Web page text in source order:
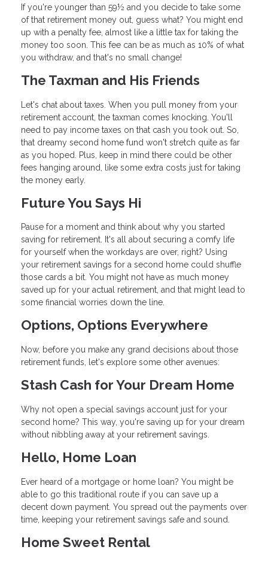
If you're younger than 59½ and you decide to take some
of that retirement money out, guess what? You might end
up with a penalty fee, almost like a little tax for taking the
money too soon. This fee can be as much as 10% of what
you withdraw, and that's no small change!
The Taxman and His Friends
Let's chat about taxes. When you pull money from your
retirement account, the taxman comes knocking. You'll
need to pay income taxes on that cash you took out. So,
that dreamy second home fund won't stretch quite as far
as you hoped. Plus, keep in mind there could be other
fees hanging around, like some extra costs just for taking
the money early.
Future You Says Hi
Pause for a moment and think about why you started
saving for retirement. It's all about securing a comfy life
for yourself when the workdays are over, right? Using
your retirement savings for a second home could shuffle
those cards a bit. You might not have as much money
saved up for your actual retirement, and that might lead to
some financial worries down the line.
Options, Options Everywhere
Now, before you make any grand decisions about those
retirement funds, let's explore some other avenues:
Stash Cash for Your Dream Home
Why not open a special savings account just for your
second home? This way, you're saving up for your dream
without nibbling away at your retirement savings.
Hello, Home Loan
Ever heard of a mortgage or home loan? You might be
able to go this traditional route if you can save up a
decent down payment. You spread out the payments over
time, keeping your retirement savings safe and sound.
Home Sweet Rental